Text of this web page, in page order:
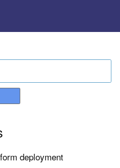
deployment